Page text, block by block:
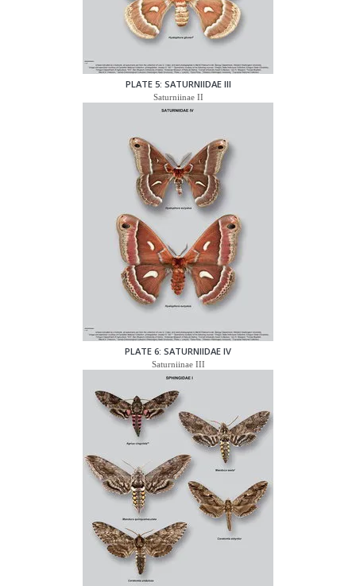
PLATE 5: SATURNIIDAE III
Saturniinae II
PLATE 6: SATURNIIDAE IV
Saturniinae III